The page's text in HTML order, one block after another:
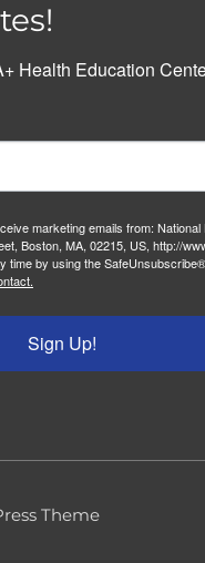
Health Education
marketing emails from:
Boston, MA, 02215, US, http://
by using the
Sign Up!
Theme